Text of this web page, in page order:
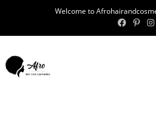
Welcome to